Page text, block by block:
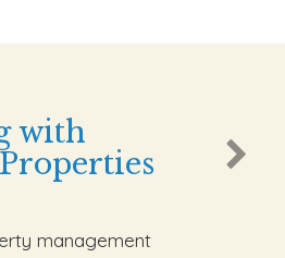
with
management